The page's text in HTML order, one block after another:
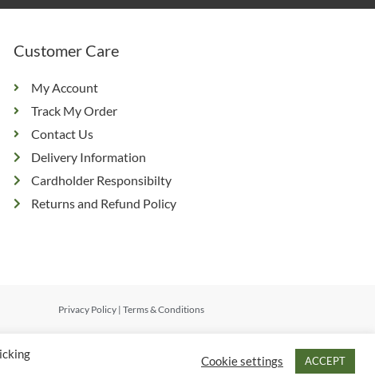
Customer Care
My Account
Track My Order
Contact Us
Delivery Information
Cardholder Responsibilty
Returns and Refund Policy
Privacy Policy | Terms & Conditions
Cookie settings ACCEPT